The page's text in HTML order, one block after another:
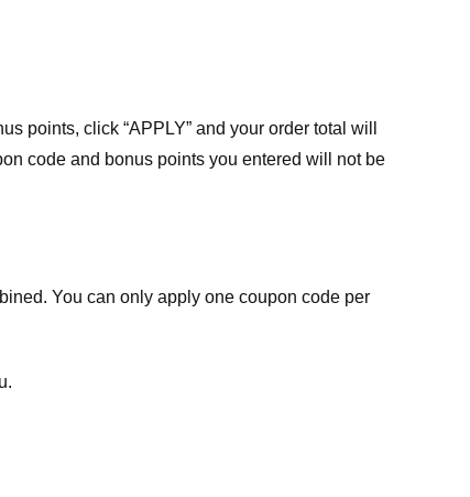
points, click “APPLY” and your order total will
code and bonus points you entered will not be
You can only apply one coupon code per